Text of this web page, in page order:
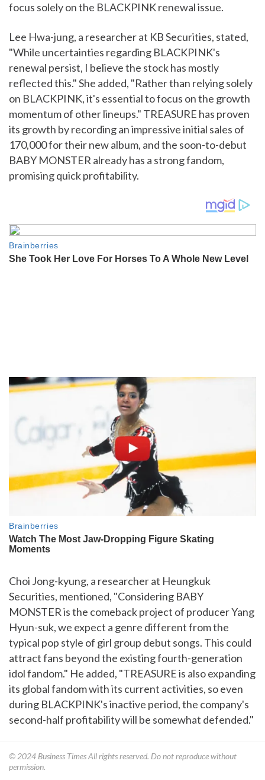
focus solely on the BLACKPINK renewal issue.
Lee Hwa-jung, a researcher at KB Securities, stated,
"While uncertainties regarding BLACKPINK's
renewal persist, I believe the stock has mostly
reflected this." She added, "Rather than relying solely
on BLACKPINK, it's essential to focus on the growth
momentum of other lineups." TREASURE has proven
its growth by recording an impressive initial sales of
170,000 for their new album, and the soon-to-debut
BABY MONSTER already has a strong fandom,
promising quick profitability.
Choi Jong-kyung, a researcher at Heungkuk
Securities, mentioned, "Considering BABY
MONSTER is the comeback project of producer Yang
Hyun-suk, we expect a genre different from the
typical pop style of girl group debut songs. This could
attract fans beyond the existing fourth-generation
idol fandom." He added, "TREASURE is also expanding
its global fandom with its current activities, so even
during BLACKPINK's inactive period, the company's
second-half profitability will be somewhat defended."
© 2024 Business TimesAll rights reserved. Do not reproduce without
permission.